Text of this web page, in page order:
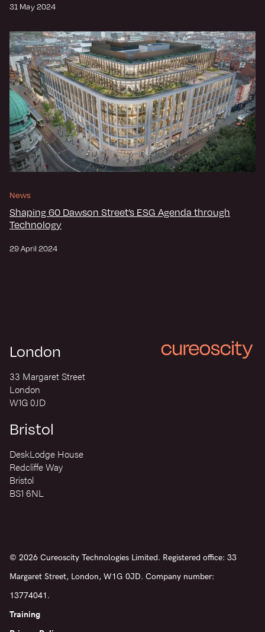
31 May 2024
News
Shaping 60 Dawson Street’s ESG Agenda through
Technology
29 April 2024
London
33 Margaret Street
London
W1G 0JD
Bristol
DeskLodge House
Redcliffe Way
Bristol
BS1 6NL
© 2026 Cureoscity Technologies Limited. Registered office: 33
Margaret Street, London, W1G 0JD. Company number:
13774041.
Training